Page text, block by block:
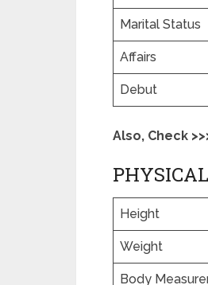
Marital Status
Affairs
Debut
Also, Check
Height
Weight
Body